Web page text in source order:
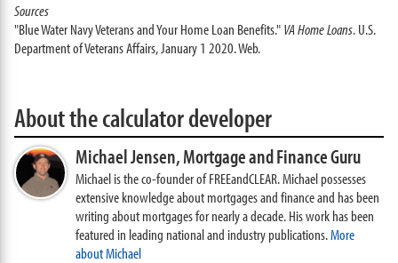
Sources
"Blue Water Navy Veterans and Your Home Loan Benefits."VA Home Loans. U.S.
Department of Veterans Affairs, January 1 2020. Web.
About the calculator developer
Michael Jensen,Mortgage and Finance Guru
Michael is the co-founder of FREEandCLEAR. Michael possesses
extensive knowledge about mortgages and finance and has been
writing about mortgages for nearly a decade. His work has been
featured in leading national and industry publications.More
about Michael